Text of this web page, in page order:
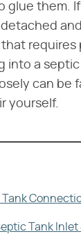
glue them.
requires
into a
can be
yourself.
Tank
Tank Inlet